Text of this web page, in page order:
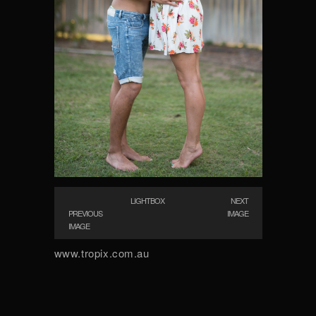
PREVIOUS
IMAGE
LIGHTBOX
NEXT
IMAGE
www.tropix.com.au